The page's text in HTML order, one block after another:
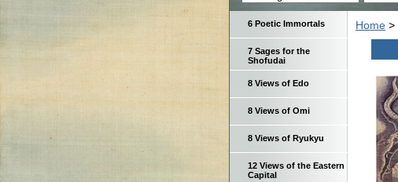
Home >
6 Poetic Immortals
7 Sages for the
Shofudai
8 Views of Edo
8 Views of Omi
8 Views of Ryukyu
12 Views of the Eastern
Capital